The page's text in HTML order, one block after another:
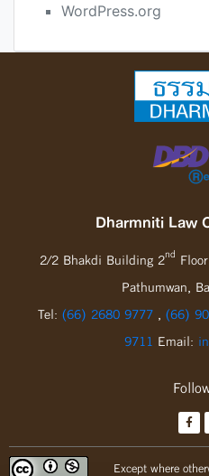
WordPress.org
Dharmniti Law
2/2 Bhakdi Building 2nd
Pathumwan,
Tel: (66) 2680 9777, (66)
9711 Email:
Except where